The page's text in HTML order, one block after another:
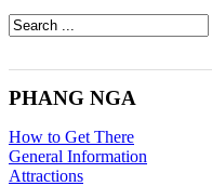
PHANG NGA
How to Get There
General Information
Attractions